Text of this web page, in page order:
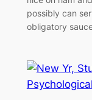
possibly can
obligatory